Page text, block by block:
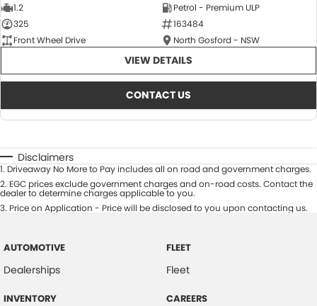
1.2
Petrol - Premium ULP
325
163484
Front Wheel Drive
North Gosford - NSW
VIEW DETAILS
CONTACT US
Disclaimers
1. Driveaway No More to Pay includes all on road and government charges.
2. EGC prices exclude government charges and on-road costs. Contact the
dealer to determine charges applicable to you.
3. Price on Application - Price will be disclosed to you upon contacting us.
AUTOMOTIVE
Dealerships
INVENTORY
FLEET
Fleet
CAREERS